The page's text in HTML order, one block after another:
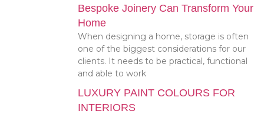
Bespoke Joinery Can Transform Your
Home
When designing a home, storage is often
one of the biggest considerations for our
clients. It needs to be practical, functional
and able to work
LUXURY PAINT COLOURS FOR
INTERIORS